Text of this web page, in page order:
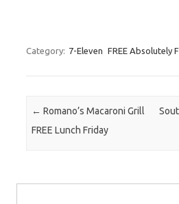
Category: 7-Eleven FREE Absolutely
Post navigation
← Romano’s Macaroni Grill
FREE Lunch Friday